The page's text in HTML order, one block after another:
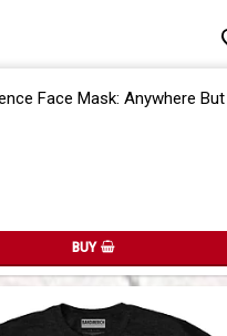
Face Mask: Anywhere But
BUY